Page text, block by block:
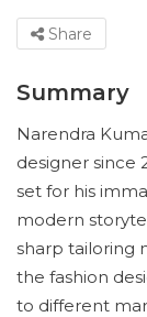
Share
Summary
Narendra
designer since
set for his
modern
sharp tailoring
the fashion
to different